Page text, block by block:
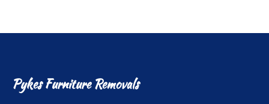
Pykes Furniture Removals